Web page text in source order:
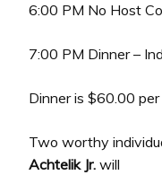
6:00 PM No Host
7:00 PM Dinner –
Dinner is $60.00
Two worthy
Achtelik Jr. will